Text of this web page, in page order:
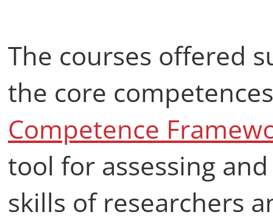
The courses offered
the core
Competence
tool for assessing
skills of researchers